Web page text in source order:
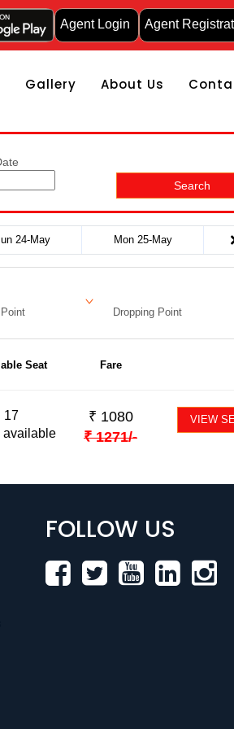
Agent Login Agent
Gallery About Us
Search
24-May Mon 25-May
Dropping Point
Seat Fare
17
available
₹ 1080
₹ 1271/-
VIEW
FOLLOW US